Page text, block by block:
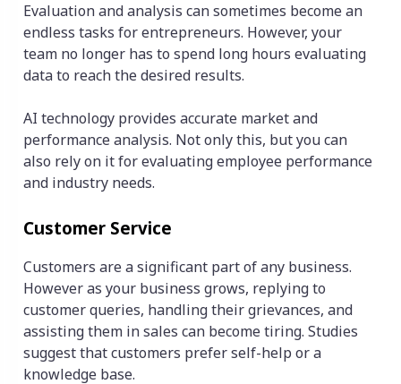
Evaluation and analysis can sometimes become an
endless tasks for entrepreneurs. However, your
team no longer has to spend long hours evaluating
data to reach the desired results.
AI technology provides accurate market and
performance analysis. Not only this, but you can
also rely on it for evaluating employee performance
and industry needs.
Customer Service
Customers are a significant part of any business.
However as your business grows, replying to
customer queries, handling their grievances, and
assisting them in sales can become tiring. Studies
suggest that customers prefer self-help or a
knowledge base.